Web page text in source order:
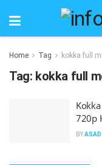
Home Tag kokka full
Tag: kokka full
720p
BYASAD